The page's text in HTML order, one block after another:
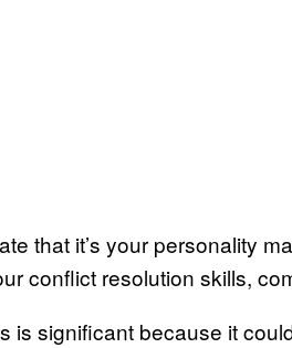
that it’s your personality
conflict resolution skills,
is significant because it